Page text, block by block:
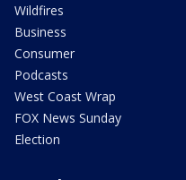
Wildfires
Business
Consumer
Podcasts
West Coast Wrap
FOX News Sunday
Election